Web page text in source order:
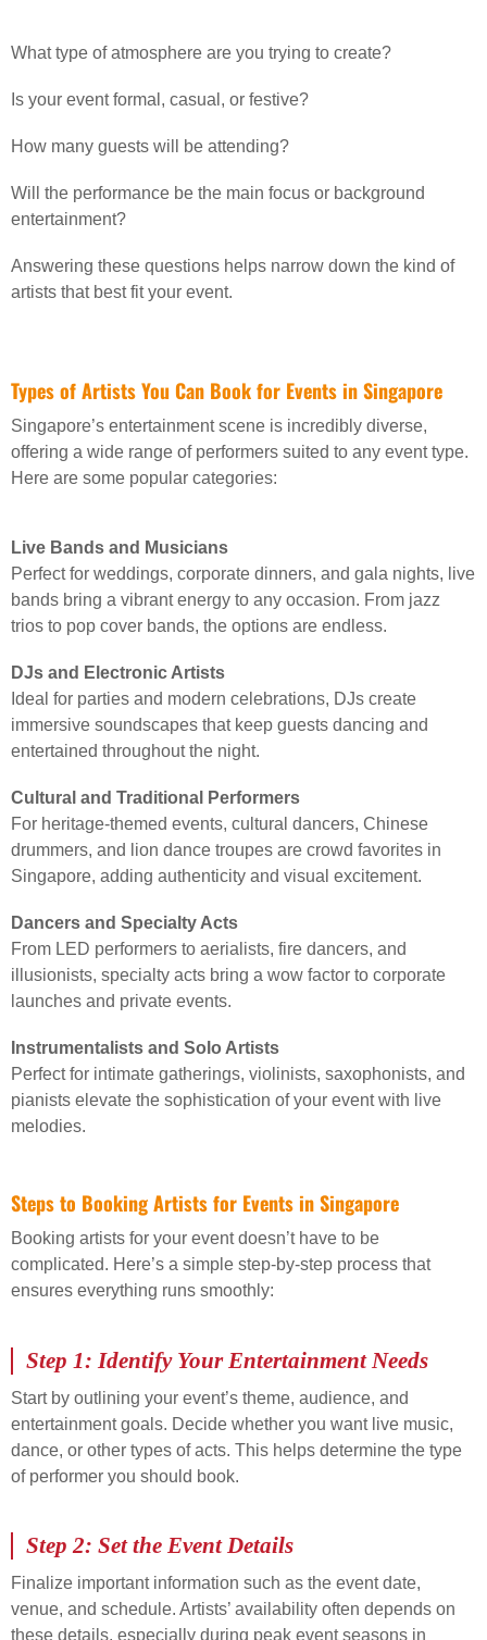
What type of atmosphere are you trying to create?
Is your event formal, casual, or festive?
How many guests will be attending?
Will the performance be the main focus or background
entertainment?
Answering these questions helps narrow down the kind of
artists that best fit your event.
Types of Artists You Can Book for Events in Singapore
Singapore’s entertainment scene is incredibly diverse,
offering a wide range of performers suited to any event type.
Here are some popular categories:
Live Bands and Musicians
Perfect for weddings, corporate dinners, and gala nights, live
bands bring a vibrant energy to any occasion. From jazz
trios to pop cover bands, the options are endless.
DJs and Electronic Artists
Ideal for parties and modern celebrations, DJs create
immersive soundscapes that keep guests dancing and
entertained throughout the night.
Cultural and Traditional Performers
For heritage-themed events, cultural dancers, Chinese
drummers, and lion dance troupes are crowd favorites in
Singapore, adding authenticity and visual excitement.
Dancers and Specialty Acts
From LED performers to aerialists, fire dancers, and
illusionists, specialty acts bring a wow factor to corporate
launches and private events.
Instrumentalists and Solo Artists
Perfect for intimate gatherings, violinists, saxophonists, and
pianists elevate the sophistication of your event with live
melodies.
Steps to Booking Artists for Events in Singapore
Booking artists for your event doesn’t have to be
complicated. Here’s a simple step-by-step process that
ensures everything runs smoothly:
Step 1: Identify Your Entertainment Needs
Start by outlining your event’s theme, audience, and
entertainment goals. Decide whether you want live music,
dance, or other types of acts. This helps determine the type
of performer you should book.
Step 2: Set the Event Details
Finalize important information such as the event date,
venue, and schedule. Artists’ availability often depends on
these details, especially during peak event seasons in